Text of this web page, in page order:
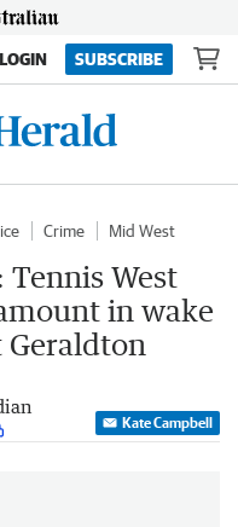
LOGIN SUBSCRIBE
Crime
Mid West
West
in wake
Geraldton
Kate Campbell